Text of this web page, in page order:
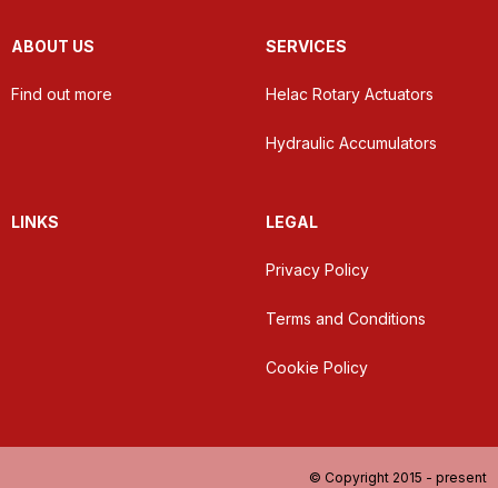
ABOUT US
Find out more
SERVICES
Helac Rotary Actuators
Hydraulic Accumulators
LINKS LEGAL
Privacy Policy
Terms and Conditions
Cookie Policy
© Copyright 2015 - present